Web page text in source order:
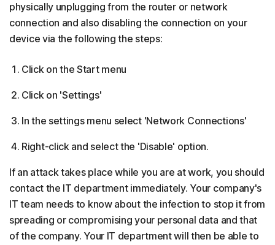
physically unplugging from the router or network
connection and also disabling the connection on your
device via the following the steps:
Click on the Start menu
Click on 'Settings'
In the settings menu select 'Network Connections'
Right-click and select the 'Disable' option.
If an attack takes place while you are at work, you should
contact the IT department immediately. Your company's
IT team needs to know about the infection to stop it from
spreading or compromising your personal data and that
of the company. Your IT department will then be able to